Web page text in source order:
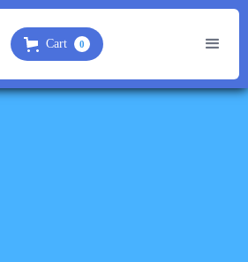
Cart 0